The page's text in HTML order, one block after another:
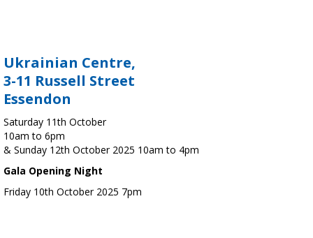
Ukrainian Centre,
3-11 Russell Street
Essendon
Saturday 11th October
10am to 6pm
& Sunday 12th October 2025 10am to 4pm
Gala Opening Night
Friday 10th October 2025 7pm